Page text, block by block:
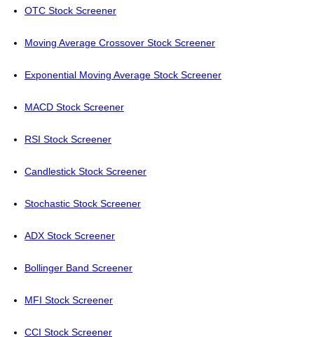
OTC Stock Screener
Moving Average Crossover Stock Screener
Exponential Moving Average Stock Screener
MACD Stock Screener
RSI Stock Screener
Candlestick Stock Screener
Stochastic Stock Screener
ADX Stock Screener
Bollinger Band Screener
MFI Stock Screener
CCI Stock Screener